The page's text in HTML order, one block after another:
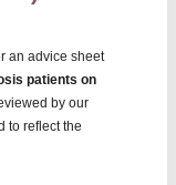
an advice sheet
patients on
by our
to reflect the